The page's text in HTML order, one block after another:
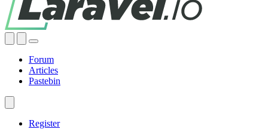
Forum
Articles
Pastebin
Register